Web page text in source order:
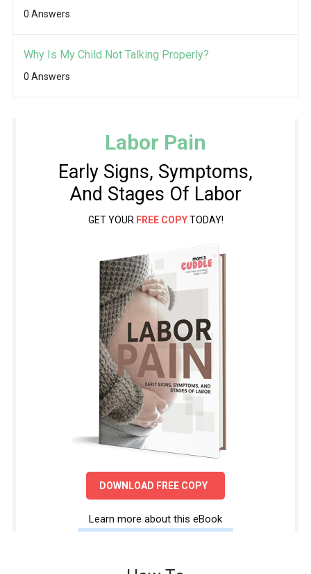
0 Answers
Why Is My Child Not Talking Properly?
0 Answers
Labor Pain
Early Signs, Symptoms,
And Stages Of Labor
GET YOUR FREE COPYTODAY!
DOWNLOAD FREE COPY
Learn more about this eBook